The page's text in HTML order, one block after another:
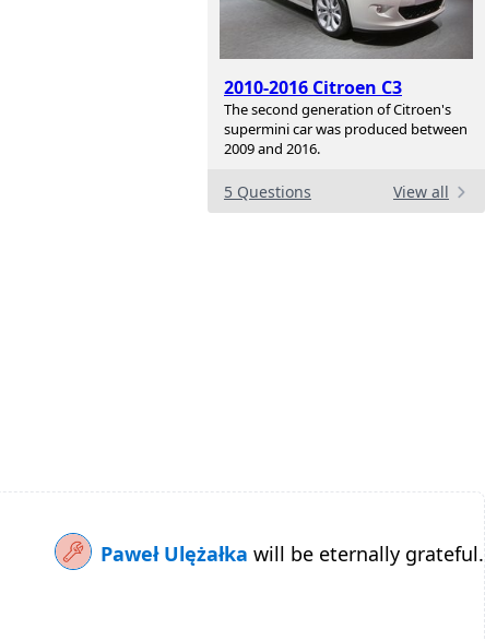
2010-2016 Citroen C3
The second generation of Citroen's
supermini car was produced between
2009 and 2016.
5 Questions View all
Paweł Ulężałka will be eternally grateful.